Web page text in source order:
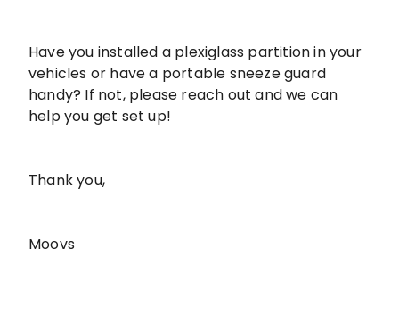
Have you installed a plexiglass partition in your
vehicles or have a portable sneeze guard
handy? If not, please reach out and we can
help you get set up!
Thank you,
Moovs